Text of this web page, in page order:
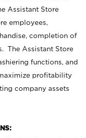
Assistant Store
employees,
completion of
The Assistant Store
functions, and
profitability
company assets